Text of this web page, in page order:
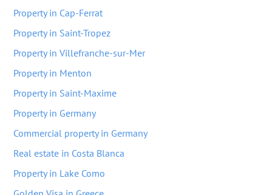
Property in Cap-Ferrat
Property in Saint-Tropez
Property in Villefranche-sur-Mer
Property in Menton
Property in Saint-Maxime
Property in Germany
Commercial property in Germany
Real estate in Costa Blanca
Property in Lake Como